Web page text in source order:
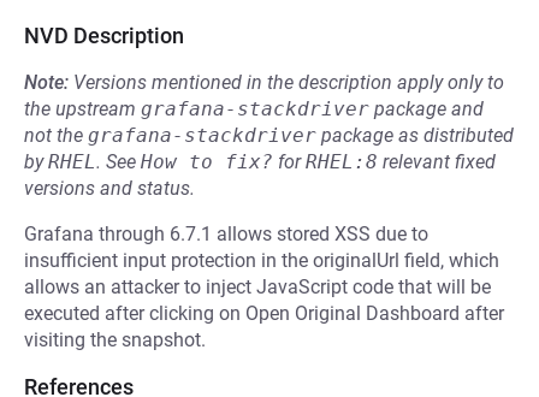
NVD Description
Note: Versions mentioned in the description apply only to
the upstream grafana-stackdriver package and
not the grafana-stackdriver package as distributed
byRHEL. See How to fix? forRHEL:8 relevant fixed
versions and status.
Grafana through 6.7.1 allows stored XSS due to
insufficient input protection in the originalUrl field, which
allows an attacker to inject JavaScript code that will be
executed after clicking on Open Original Dashboard after
visiting the snapshot.
References